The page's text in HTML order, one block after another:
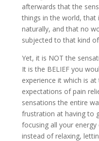
afterwards that the
things in the world, that
naturally, and that no
subjected to that kind
Yet, it is NOT the
It is the BELIEF you
experience it which is
expectations of pain
sensations the entire
frustration at having to
focusing all your
instead of relaxing,